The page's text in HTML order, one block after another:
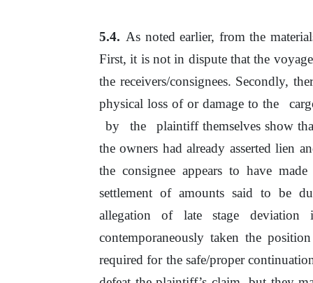
As noted earlier, from the
First,it is not in dispute thatthe
the receivers/consignees. Secondly,
physical loss of or damage to the
by
the
plaintiff themselves show
the owners had already asserted lien
the consignee appears to have
settlement ofamounts said to be
allegationoflate stage
contemporaneously taken the
required for the safe/proper